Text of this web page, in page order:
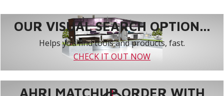
OUR VISUAL SEARCH OPTION...
Helps you find tools and products, fast.
CHECK IT OUT NOW
AHRI MATCHUP ORDER WITH